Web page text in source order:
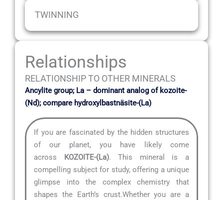
TWINNING
Relationships
RELATIONSHIP TO OTHER MINERALS
Ancylite group; La – dominant analog of kozoite-
(Nd); compare hydroxylbastnäsite-(La)
If you are fascinated by the hidden structures
of our planet, you have likely come
across KOZOITE-(La). This mineral is a
compelling subject for study, offering a unique
glimpse into the complex chemistry that
shapes the Earth’s crust.Whether you are a